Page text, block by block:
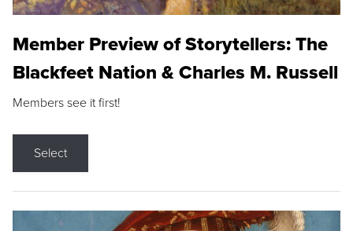
Member Preview of Storytellers: The
Blackfeet Nation & Charles M. Russell
Members see it first!
Select